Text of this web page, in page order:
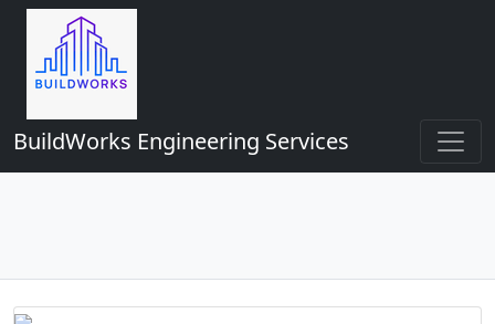
BuildWorks Engineering Services